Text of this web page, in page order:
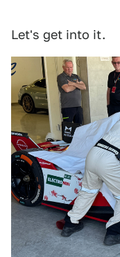
Let's get into it.